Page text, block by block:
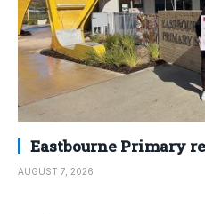
Eastbourne Primary
AUGUST 7, 2026